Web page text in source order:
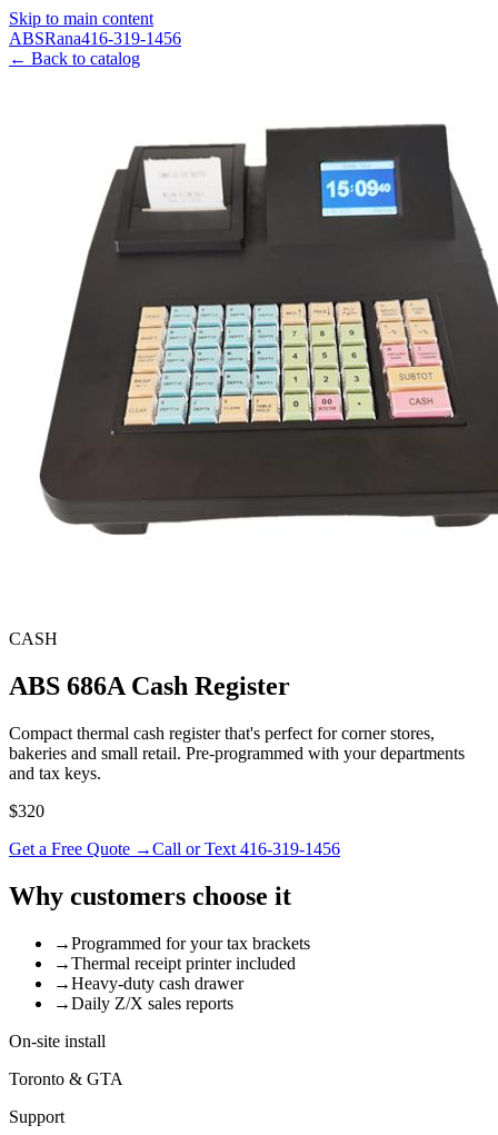
Skip to main content
ABSRana416-319-1456
← Back to catalog
CASH
ABS 686A Cash Register
Compact thermal cash register that's perfect for corner stores,
bakeries and small retail. Pre-programmed with your departments
and tax keys.
$320
Get a Free Quote →Call or Text 416-319-1456
Why customers choose it
→Programmed for your tax brackets
→Thermal receipt printer included
→Heavy-duty cash drawer
→Daily Z/X sales reports
On-site install
Toronto & GTA
Support